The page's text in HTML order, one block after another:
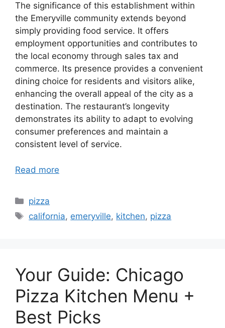
The significance of this establishment within
the Emeryville community extends beyond
simply providing food service. It offers
employment opportunities and contributes to
the local economy through sales tax and
commerce. Its presence provides a convenient
dining choice for residents and visitors alike,
enhancing the overall appeal of the city as a
destination. The restaurant’s longevity
demonstrates its ability to adapt to evolving
consumer preferences and maintain a
consistent level of service.
Read more
Categories
pizza
Tags
california, emeryville, kitchen, pizza
Your Guide: Chicago
Pizza Kitchen Menu +
Best Picks